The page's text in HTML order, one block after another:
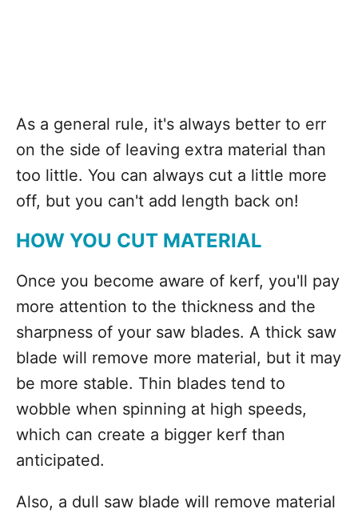
As a general rule, it's always better to err
on the side of leaving extra material than
too little. You can always cut a little more
off, but you can't add length back on!
HOW YOU CUT MATERIAL
Once you become aware of kerf, you'll pay
more attention to the thickness and the
sharpness of your saw blades. A thick saw
blade will remove more material, but it may
be more stable. Thin blades tend to
wobble when spinning at high speeds,
which can create a bigger kerf than
anticipated.
Also, a dull saw blade will remove material